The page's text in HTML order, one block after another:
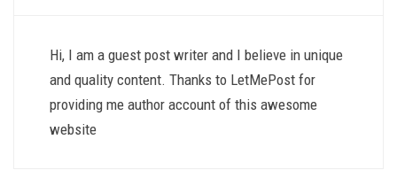
Hi, I am a guest post writer and I believe in unique
and quality content. Thanks to LetMePost for
providing me author account of this awesome
website